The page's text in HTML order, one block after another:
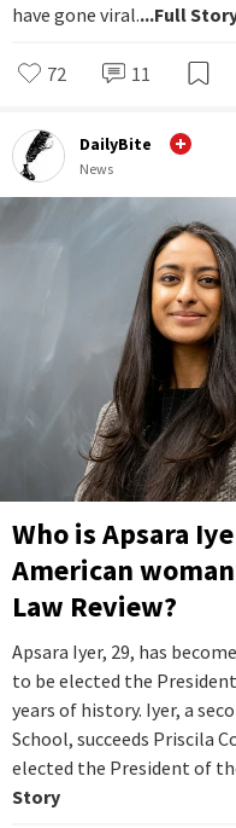
have gone viral....Full
72 11
DailyBite
News
Who is Apsara
American
Law Review?
Apsara Iyer, 29, has
to be elected the
years of history. Iyer, a
School, succeeds Priscila
elected the President of
Story